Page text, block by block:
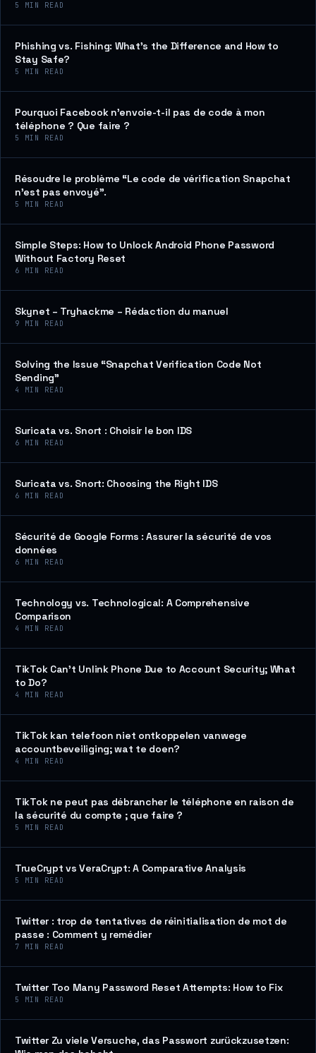
5 MIN READ
Phishing vs. Fishing: What’s the Difference and How to
Stay Safe?
5 MIN READ
Pourquoi Facebook n’envoie-t-il pas de code à mon
téléphone ? Que faire ?
5 MIN READ
Résoudre le problème “Le code de vérification Snapchat
n’est pas envoyé”.
5 MIN READ
Simple Steps: How to Unlock Android Phone Password
Without Factory Reset
6 MIN READ
Skynet – Tryhackme – Rédaction du manuel
9 MIN READ
Solving the Issue “Snapchat Verification Code Not
Sending”
4 MIN READ
Suricata vs. Snort : Choisir le bon IDS
6 MIN READ
Suricata vs. Snort: Choosing the Right IDS
6 MIN READ
Sécurité de Google Forms : Assurer la sécurité de vos
données
6 MIN READ
Technology vs. Technological: A Comprehensive
Comparison
4 MIN READ
TikTok Can’t Unlink Phone Due to Account Security; What
to Do?
4 MIN READ
TikTok kan telefoon niet ontkoppelen vanwege
accountbeveiliging; wat te doen?
4 MIN READ
TikTok ne peut pas débrancher le téléphone en raison de
la sécurité du compte ; que faire ?
5 MIN READ
TrueCrypt vs VeraCrypt: A Comparative Analysis
5 MIN READ
Twitter : trop de tentatives de réinitialisation de mot de
passe : Comment y remédier
7 MIN READ
Twitter Too Many Password Reset Attempts: How to Fix
5 MIN READ
Twitter Zu viele Versuche, das Passwort zurückzusetzen: